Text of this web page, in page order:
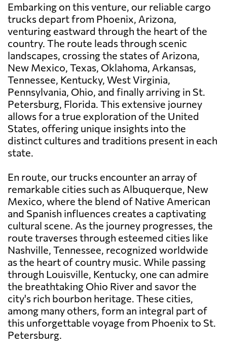
Embarking on this venture, our reliable cargo
trucks depart from Phoenix, Arizona,
venturing eastward through the heart of the
country. The route leads through scenic
landscapes, crossing the states of Arizona,
New Mexico, Texas, Oklahoma, Arkansas,
Tennessee, Kentucky, West Virginia,
Pennsylvania, Ohio, and finally arriving in St.
Petersburg, Florida. This extensive journey
allows for a true exploration of the United
States, offering unique insights into the
distinct cultures and traditions present in each
state.
En route, our trucks encounter an array of
remarkable cities such as Albuquerque, New
Mexico, where the blend of Native American
and Spanish influences creates a captivating
cultural scene. As the journey progresses, the
route traverses through esteemed cities like
Nashville, Tennessee, recognized worldwide
as the heart of country music. While passing
through Louisville, Kentucky, one can admire
the breathtaking Ohio River and savor the
city's rich bourbon heritage. These cities,
among many others, form an integral part of
this unforgettable voyage from Phoenix to St.
Petersburg.